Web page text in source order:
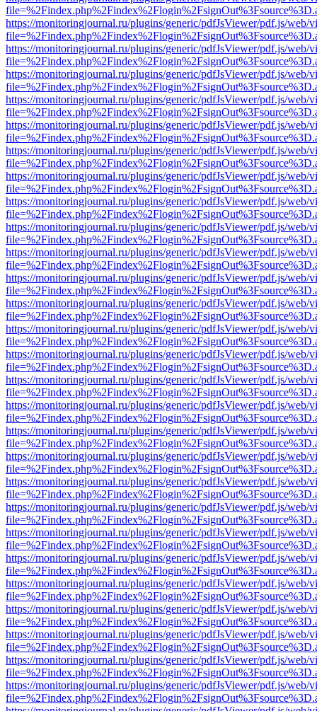
https://monitoringjournal.ru/plugins/generic/pdfJsViewer/pdf.js/web/
https://monitoringjournal.ru/plugins/generic/pdfJsViewer/pdf.js/web/
https://monitoringjournal.ru/plugins/generic/pdfJsViewer/pdf.js/web/
https://monitoringjournal.ru/plugins/generic/pdfJsViewer/pdf.js/web/
https://monitoringjournal.ru/plugins/generic/pdfJsViewer/pdf.js/web/
https://monitoringjournal.ru/plugins/generic/pdfJsViewer/pdf.js/web/
https://monitoringjournal.ru/plugins/generic/pdfJsViewer/pdf.js/web/
https://monitoringjournal.ru/plugins/generic/pdfJsViewer/pdf.js/web/
https://monitoringjournal.ru/plugins/generic/pdfJsViewer/pdf.js/web/
https://monitoringjournal.ru/plugins/generic/pdfJsViewer/pdf.js/web/
https://monitoringjournal.ru/plugins/generic/pdfJsViewer/pdf.js/web/
https://monitoringjournal.ru/plugins/generic/pdfJsViewer/pdf.js/web/
https://monitoringjournal.ru/plugins/generic/pdfJsViewer/pdf.js/web/
https://monitoringjournal.ru/plugins/generic/pdfJsViewer/pdf.js/web/
https://monitoringjournal.ru/plugins/generic/pdfJsViewer/pdf.js/web/
https://monitoringjournal.ru/plugins/generic/pdfJsViewer/pdf.js/web/
https://monitoringjournal.ru/plugins/generic/pdfJsViewer/pdf.js/web/
https://monitoringjournal.ru/plugins/generic/pdfJsViewer/pdf.js/web/
https://monitoringjournal.ru/plugins/generic/pdfJsViewer/pdf.js/web/
https://monitoringjournal.ru/plugins/generic/pdfJsViewer/pdf.js/web/
https://monitoringjournal.ru/plugins/generic/pdfJsViewer/pdf.js/web/
https://monitoringjournal.ru/plugins/generic/pdfJsViewer/pdf.js/web/
https://monitoringjournal.ru/plugins/generic/pdfJsViewer/pdf.js/web/
https://monitoringjournal.ru/plugins/generic/pdfJsViewer/pdf.js/web/
https://monitoringjournal.ru/plugins/generic/pdfJsViewer/pdf.js/web/
https://monitoringjournal.ru/plugins/generic/pdfJsViewer/pdf.js/web/
https://monitoringjournal.ru/plugins/generic/pdfJsViewer/pdf.js/web/